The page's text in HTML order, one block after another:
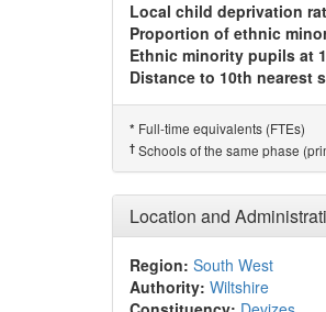
Local child deprivation
Proportion of ethnic
Ethnic minority pupils at
Distance to 10th nearest
* Full-time equivalents (FTEs)
† Schools of the same phase
Location and
Region: South West
Authority: Wiltshire